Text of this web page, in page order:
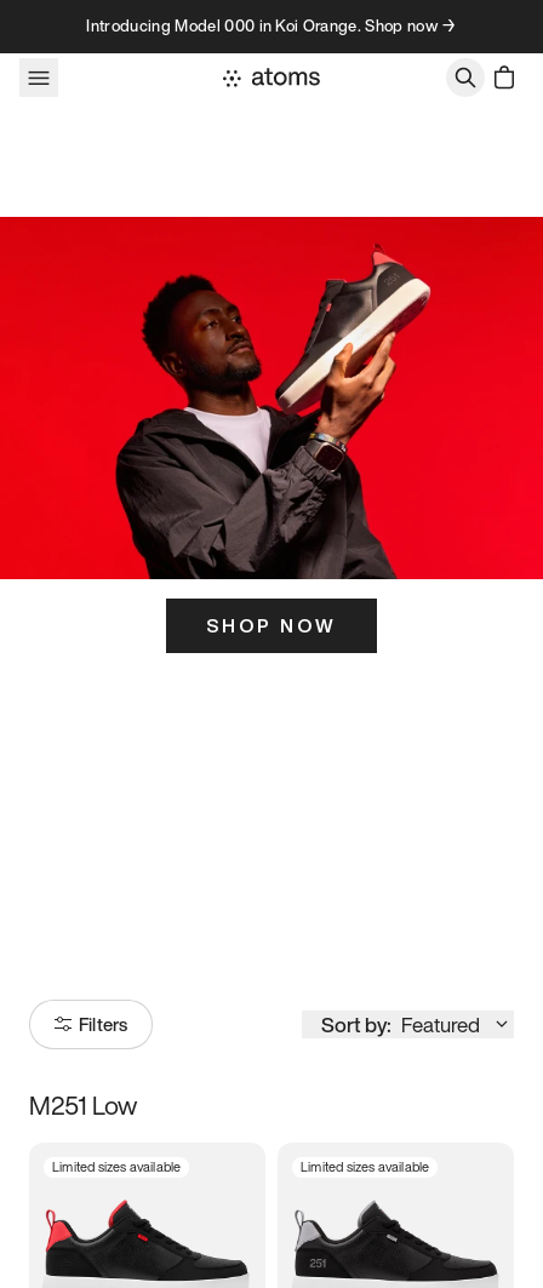
Skip to contentIntroducing Model 000 in Koi Orange. Shop now →
SHOP NOW
Filters Sort by: Featured
Size
3.5 4 4.5
M251 Low
Limited sizes available Limited sizes available